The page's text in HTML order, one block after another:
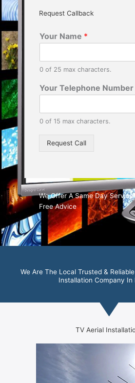
Request Callback
Your Name *
0 of 25 max characters.
Your Telephone Number
0 of 15 max characters.
Request Call
We Offer A Same Day
Free Advice
We Are The Local Trusted &
Installation Company In
TV Aerial